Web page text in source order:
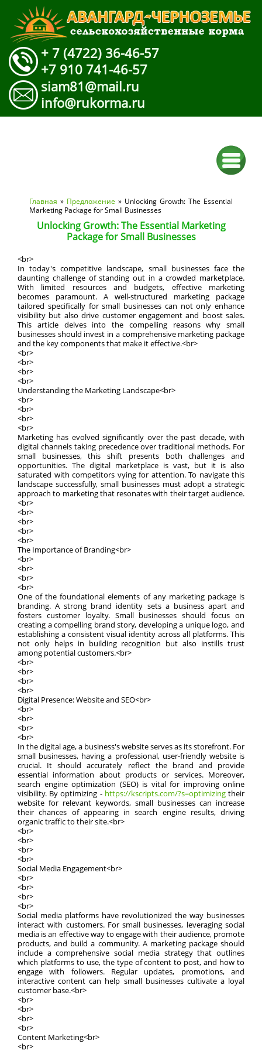
+ 7 (4722) 36-46-57
+7 910 741-46-57
siam81@mail.ru
info@rukorma.ru
Вы здесь
Главная » Предложение » Unlocking Growth: The Essential
Marketing Package for Small Businesses
Unlocking Growth: The Essential Marketing
Package for Small Businesses
<br>
In today's competitive landscape, small businesses face the
daunting challenge of standing out in a crowded marketplace.
With limited resources and budgets, effective marketing
becomes paramount. A well-structured marketing package
tailored specifically for small businesses can not only enhance
visibility but also drive customer engagement and boost sales.
This article delves into the compelling reasons why small
businesses should invest in a comprehensive marketing package
and the key components that make it effective.<br>
<br>
<br>
<br>
<br>
Understanding the Marketing Landscape<br>
<br>
<br>
<br>
<br>
Marketing has evolved significantly over the past decade, with
digital channels taking precedence over traditional methods. For
small businesses, this shift presents both challenges and
opportunities. The digital marketplace is vast, but it is also
saturated with competitors vying for attention. To navigate this
landscape successfully, small businesses must adopt a strategic
approach to marketing that resonates with their target audience.
<br>
<br>
<br>
<br>
<br>
The Importance of Branding<br>
<br>
<br>
<br>
<br>
One of the foundational elements of any marketing package is
branding. A strong brand identity sets a business apart and
fosters customer loyalty. Small businesses should focus on
creating a compelling brand story, developing a unique logo, and
establishing a consistent visual identity across all platforms. This
not only helps in building recognition but also instills trust
among potential customers.<br>
<br>
<br>
<br>
<br>
Digital Presence: Website and SEO<br>
<br>
<br>
<br>
<br>
In the digital age, a business's website serves as its storefront. For
small businesses, having a professional, user-friendly website is
crucial. It should accurately reflect the brand and provide
essential information about products or services. Moreover,
search engine optimization (SEO) is vital for improving online
visibility. By optimizing - https://kscripts.com/?s=optimizingtheir
website for relevant keywords, small businesses can increase
their chances of appearing in search engine results, driving
organic traffic to their site.<br>
<br>
<br>
<br>
<br>
Social Media Engagement<br>
<br>
<br>
<br>
<br>
Social media platforms have revolutionized the way businesses
interact with customers. For small businesses, leveraging social
media is an effective way to engage with their audience, promote
products, and build a community. A marketing package should
include a comprehensive social media strategy that outlines
which platforms to use, the type of content to post, and how to
engage with followers. Regular updates, promotions, and
interactive content can help small businesses cultivate a loyal
customer base.<br>
<br>
<br>
<br>
<br>
Content Marketing<br>
<br>